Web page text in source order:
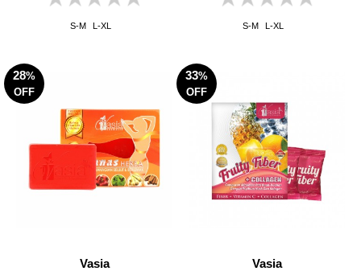
S-M L-XL S-M L-XL
28%
OFF
Vasia
33%
OFF
Vasia